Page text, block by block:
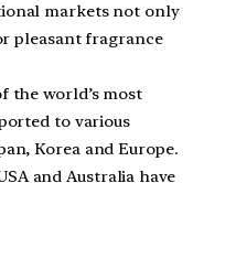
markets not only
pleasant fragrance
the world’s most
to various
Korea and Europe.
and Australia have